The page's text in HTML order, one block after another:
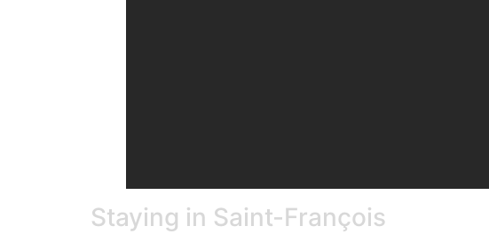
Staying in Saint-François